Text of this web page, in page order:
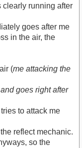
clearly running after
goes after me
in the air, the
(me attacking the
goes right after
to attack me
reflect mechanic.
so the